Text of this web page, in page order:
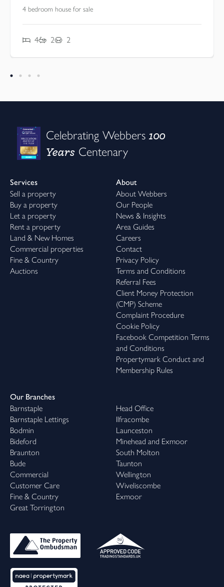
4 bedroom house for sale
4 2 2
Celebrating Webbers100
Years Centenary
Services
Sell a property
Buy a property
Let a property
Rent a property
Land & New Homes
Commercial properties
Fine & Country
Auctions
About
About Webbers
Our People
News & Insights
Area Guides
Careers
Contact
Privacy Policy
Terms and Conditions
Referral Fees
Client Money Protection
(CMP) Scheme
Complaint Procedure
Cookie Policy
Facebook Competition Terms
and Conditions
Propertymark Conduct and
Membership Rules
Our Branches
Barnstaple
Barnstaple Lettings
Bodmin
Bideford
Braunton
Bude
Commercial
Customer Care
Fine & Country
Great Torrington
Head Office
Ilfracombe
Launceston
Minehead and Exmoor
South Molton
Taunton
Wellington
Wiveliscombe
Exmoor